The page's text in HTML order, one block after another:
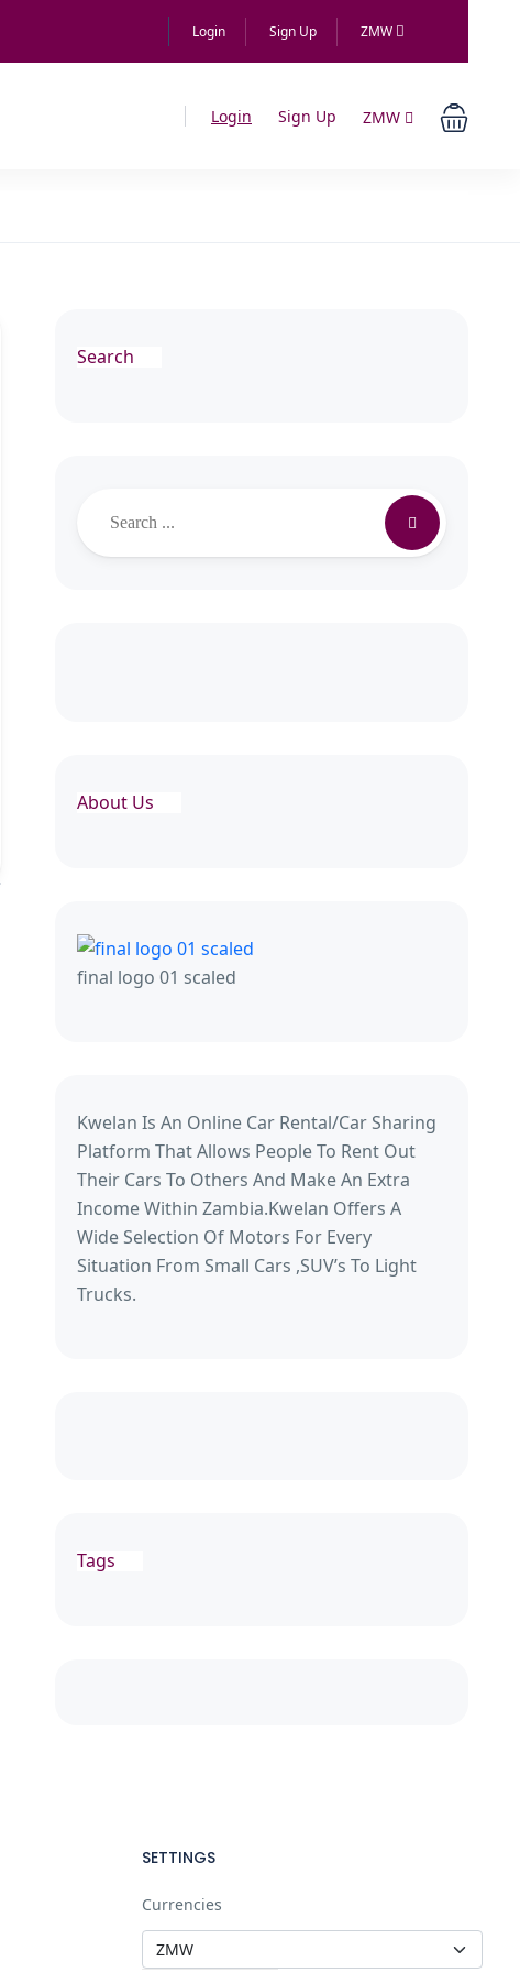
Login Sign Up ZMW
Login Sign Up ZMW
Search
About Us
final logo 01 scaled
Kwelan Is An Online Car Rental/Car Sharing
Platform That Allows People To Rent Out
Their Cars To Others And Make An Extra
Income Within Zambia.Kwelan Offers A
Wide Selection Of Motors For Every
Situation From Small Cars ,SUV’s To Light
Trucks.
Tags
SETTINGS
Currencies